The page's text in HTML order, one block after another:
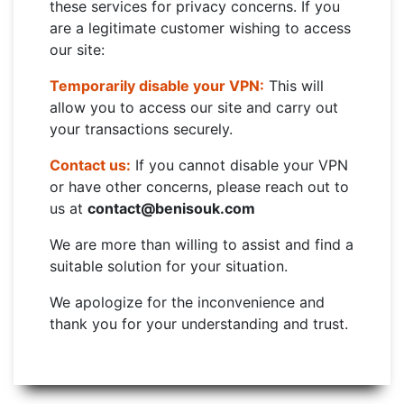
these services for privacy concerns. If you
are a legitimate customer wishing to access
our site:
Temporarily disable your VPN: This will
allow you to access our site and carry out
your transactions securely.
Contact us: If you cannot disable your VPN
or have other concerns, please reach out to
us at contact@benisouk.com
We are more than willing to assist and find a
suitable solution for your situation.
We apologize for the inconvenience and
thank you for your understanding and trust.